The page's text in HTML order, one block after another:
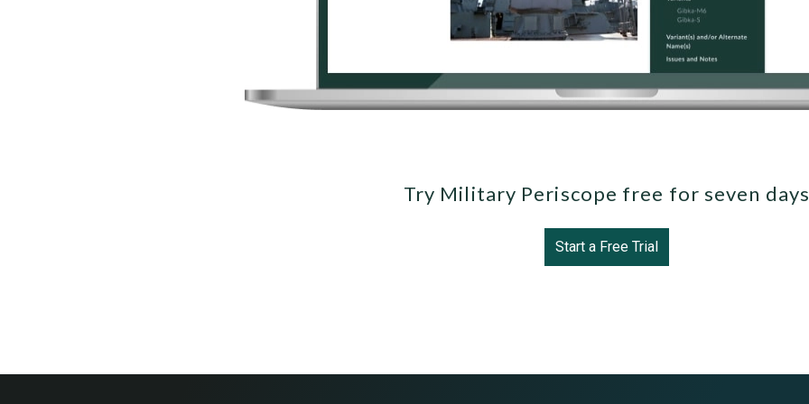
Try Military Periscope free for seven
Start a Free Trial